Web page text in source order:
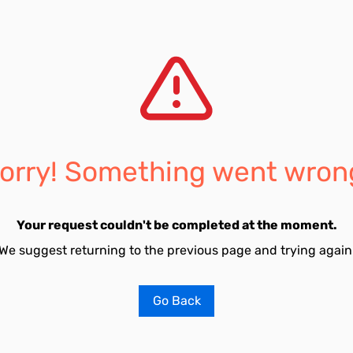
Something went
Your request couldn't be completed at the moment.
suggest returning to the previous page and trying
Go Back